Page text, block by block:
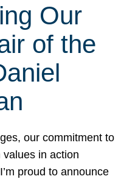
Our
of the
our commitment to
in action
proud to announce